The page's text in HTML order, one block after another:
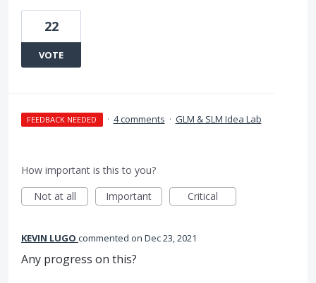
22
VOTE
FEEDBACK NEEDED · 4 comments · GLM & SLM Idea Lab
How important is this to you?
Not at all
Important Critical
KEVIN LUGO commented Dec 23, 2021
Any progress on this?